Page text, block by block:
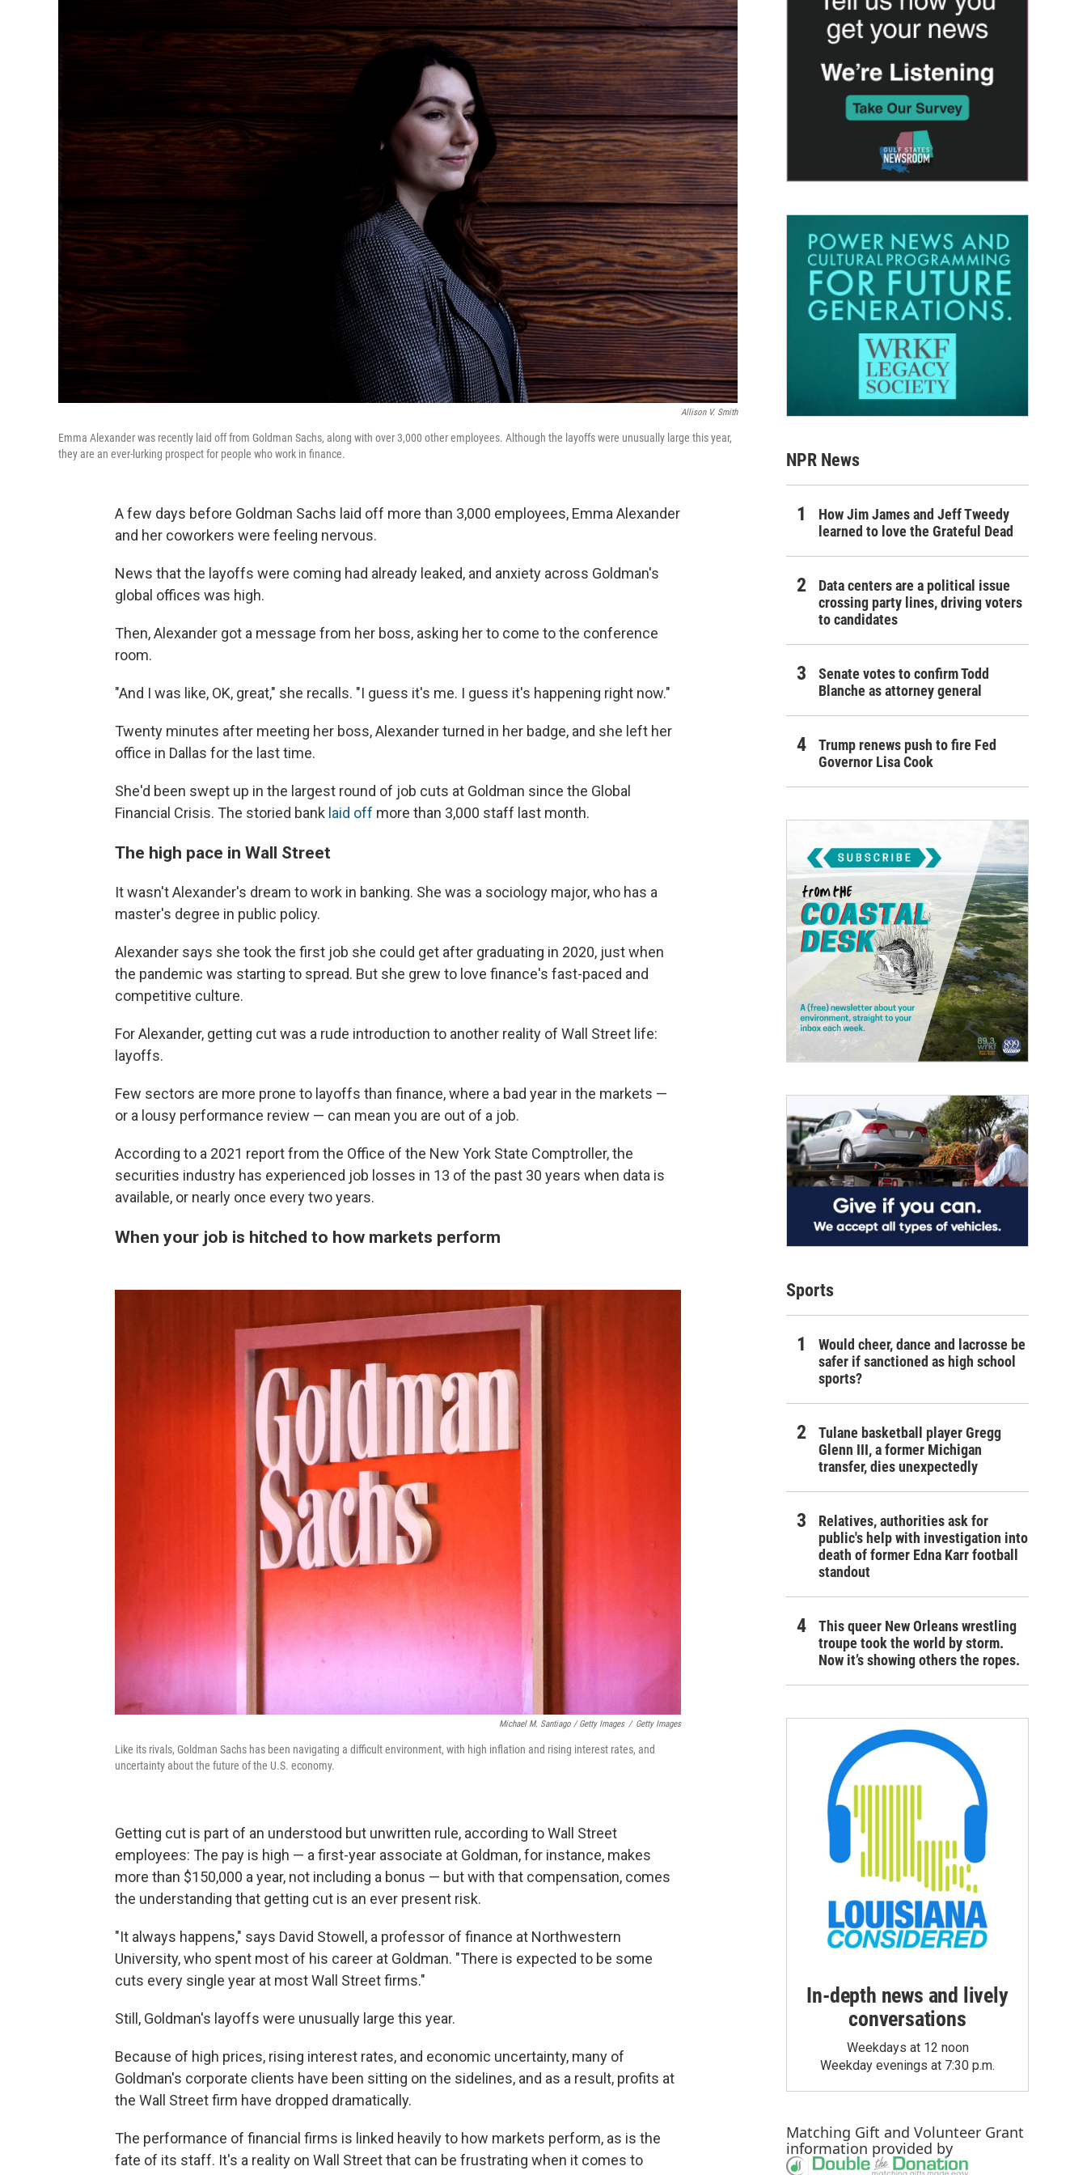
Allison V. Smith
Emma Alexander was recently laid off from Goldman Sachs, along with over 3,000 other employees. Although the layoffs were unusually large this year,
they are an ever-lurking prospect for people who work in finance.
A few days before Goldman Sachs laid off more than 3,000 employees, Emma Alexander
and her coworkers were feeling nervous.
News that the layoffs were coming had already leaked, and anxiety across Goldman's
global offices was high.
Then, Alexander got a message from her boss, asking her to come to the conference
room.
"And I was like, OK, great," she recalls. "I guess it's me. I guess it's happening right now."
Twenty minutes after meeting her boss, Alexander turned in her badge, and she left her
office in Dallas for the last time.
She'd been swept up in the largest round of job cuts at Goldman since the Global
Financial Crisis. The storied bank laid off more than 3,000 staff last month.
The high pace in Wall Street
It wasn't Alexander's dream to work in banking. She was a sociology major, who has a
master's degree in public policy.
Alexander says she took the first job she could get after graduating in 2020, just when
the pandemic was starting to spread. But she grew to love finance's fast-paced and
competitive culture.
For Alexander, getting cut was a rude introduction to another reality of Wall Street life:
layoffs.
Few sectors are more prone to layoffs than finance, where a bad year in the markets —
or a lousy performance review — can mean you are out of a job.
According to a 2021 report from the Office of the New York State Comptroller, the
securities industry has experienced job losses in 13 of the past 30 years when data is
available, or nearly once every two years.
When your job is hitched to how markets perform
Michael M. Santiago / Getty Images / Getty Images
Like its rivals, Goldman Sachs has been navigating a difficult environment, with high inflation and rising interest rates, and
uncertainty about the future of the U.S. economy.
Getting cut is part of an understood but unwritten rule, according to Wall Street
employees: The pay is high — a first-year associate at Goldman, for instance, makes
more than $150,000 a year, not including a bonus — but with that compensation, comes
the understanding that getting cut is an ever present risk.
"It always happens," says David Stowell, a professor of finance at Northwestern
University, who spent most of his career at Goldman. "There is expected to be some
cuts every single year at most Wall Street firms."
Still, Goldman's layoffs were unusually large this year.
Because of high prices, rising interest rates, and economic uncertainty, many of
Goldman's corporate clients have been sitting on the sidelines, and as a result, profits at
the Wall Street firm have dropped dramatically.
The performance of financial firms is linked heavily to how markets perform, as is the
fate of its staff. It's a reality on Wall Street that can be frustrating when it comes to
NPR News
How Jim James and Jeff Tweedy
learned to love the Grateful Dead
Data centers are a political issue
crossing party lines, driving voters
to candidates
Senate votes to confirm Todd
Blanche as attorney general
Trump renews push to fire Fed
Governor Lisa Cook
Sports
Would cheer, dance and lacrosse be
safer if sanctioned as high school
sports?
Tulane basketball player Gregg
Glenn III, a former Michigan
transfer, dies unexpectedly
Relatives, authorities ask for
public's help with investigation into
death of former Edna Karr football
standout
This queer New Orleans wrestling
troupe took the world by storm.
Now it’s showing others the ropes.
In-depth news and lively
conversations
Weekdays at 12 noon
Weekday evenings at 7:30 p.m.
Matching Gift and Volunteer Grant
information provided by